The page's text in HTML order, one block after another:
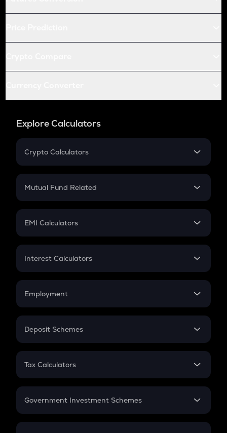
Explore Calculators
Crypto Calculators
Crypto SIP Calculator
Crypto Futures
Mutual Fund Related
Mutual Fund
EMI Calculators
EMI
Credit Card EMI
Interest Calculators
Compound Interest
Employment
In-Hand Salary
PPF
Gratuity
Retirement
Deposit Schemes
FD
Tax Calculators
GST
Government Investment Schemes
Sukanya Samriddhu Yojana